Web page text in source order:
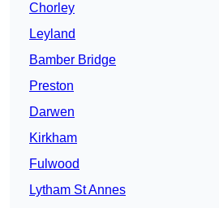
Chorley
Leyland
Bamber Bridge
Preston
Darwen
Kirkham
Fulwood
Lytham St Annes